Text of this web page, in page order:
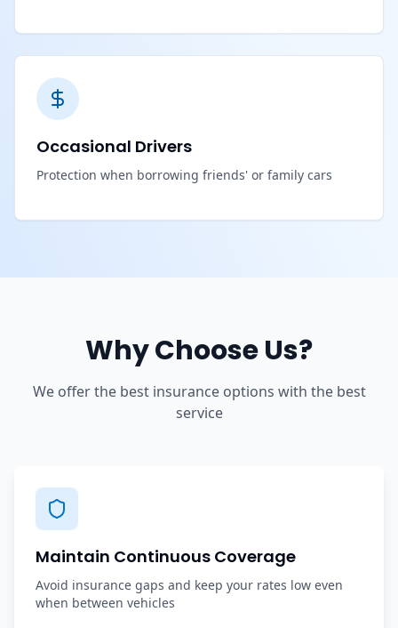
Occasional Drivers
Protection when borrowing friends' or family cars
Why Choose Us?
We offer the best insurance options with the best
service
Maintain Continuous Coverage
Avoid insurance gaps and keep your rates low even
when between vehicles